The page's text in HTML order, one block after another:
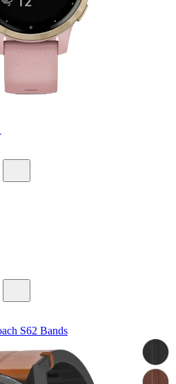
S62 Bands